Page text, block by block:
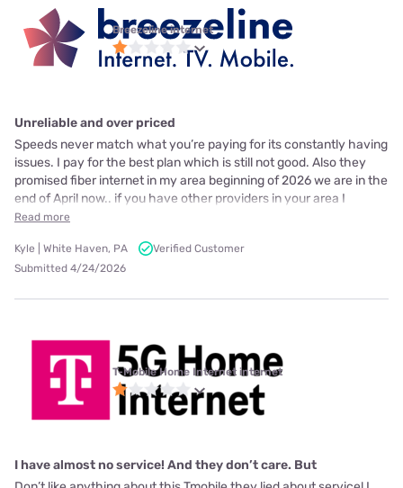
Breezeline internet
Unreliable and over priced
Speeds never match what you’re paying for its constantly having
issues. I pay for the best plan which is still not good. Also they
promised fiber internet in my area beginning of 2026 we are in the
end of April now.. if you have other providers in your area I
Read more
Kyle | White Haven, PA
Verified Customer
Submitted 4/24/2026
T-Mobile Home Internet internet
I have almost no service! And they don’t care. But